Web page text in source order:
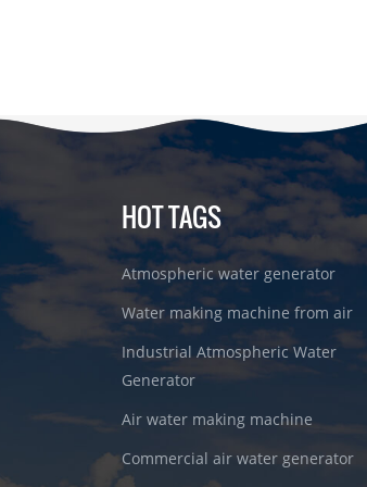
HOT TAGS
Atmospheric water generator
Water making machine from air
Industrial Atmospheric Water
Generator
Air water making machine
Commercial air water generator